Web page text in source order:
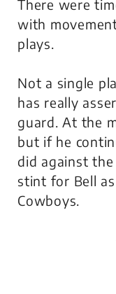
There were
with
plays.
Not a single
has really
guard. At the
but if he
did against
stint for Bell
Cowboys.